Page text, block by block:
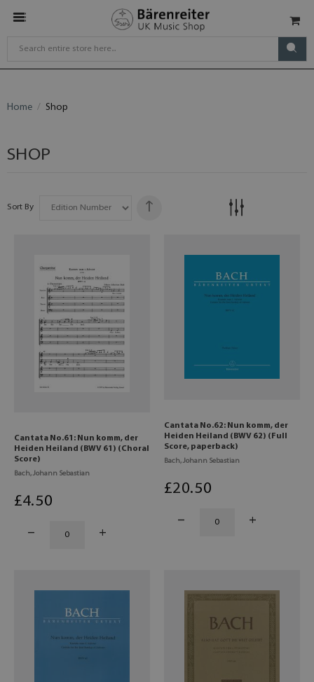
Home Shop
SHOP
Sort By
Cantata No.61: Nun komm, der
Heiden Heiland (BWV 61) (Choral
Score)
Bach, Johann Sebastian
£4.50
Cantata No.62: Nun komm, der
Heiden Heiland (BWV 62) (Full
Score, paperback)
Bach, Johann Sebastian
£20.50